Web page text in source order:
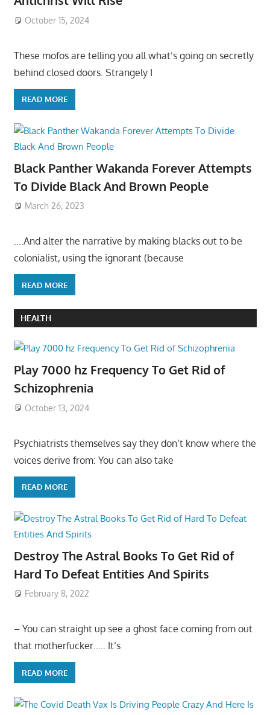
October 15, 2024
These mofos are telling you all what’s going on secretly
behind closed doors. Strangely I
READ MORE
Black Panther Wakanda Forever Attempts
To Divide Black And Brown People
March 26, 2023
….And alter the narrative by making blacks out to be
colonialist, using the ignorant (because
READ MORE
HEALTH
Play 7000 hz Frequency To Get Rid of
Schizophrenia
October 13, 2024
Psychiatrists themselves say they don’t know where the
voices derive from: You can also take
READ MORE
Destroy The Astral Books To Get Rid of
Hard To Defeat Entities And Spirits
February 8, 2022
– You can straight up see a ghost face coming from out
that motherfucker….. It’s
READ MORE